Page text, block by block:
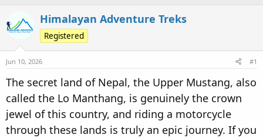
e
s
t
r
t
e
a
d
t
Himalayan Adventure Treks
Registered
Jun 10, 2026 #1
The secret land of Nepal, the Upper Mustang, also
called the Lo Manthang, is genuinely the crown
jewel of this country, and riding a motorcycle
through these lands is truly an epic journey. If you